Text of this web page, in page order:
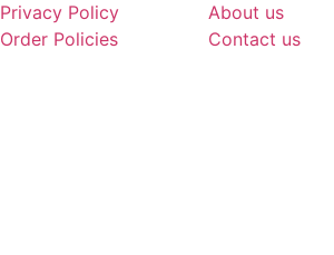
Privacy Policy
Order Policies
About us
Contact us